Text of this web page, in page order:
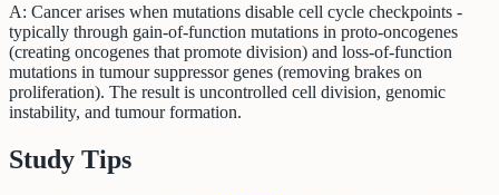
A: Cancer arises when mutations disable cell cycle checkpoints -
typically through gain-of-function mutations in proto-oncogenes
(creating oncogenes that promote division) and loss-of-function
mutations in tumour suppressor genes (removing brakes on
proliferation). The result is uncontrolled cell division, genomic
instability, and tumour formation.
Study Tips